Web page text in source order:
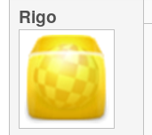
Rigo